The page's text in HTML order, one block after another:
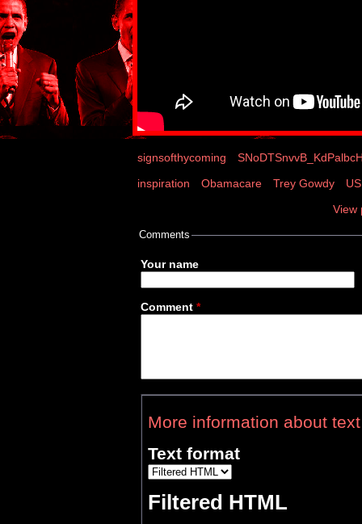
signsofthycoming
inspiration
Obamacare Trey Gowdy
View
Comments
Your name
Comment *
More information about
Text format
Filtered HTML